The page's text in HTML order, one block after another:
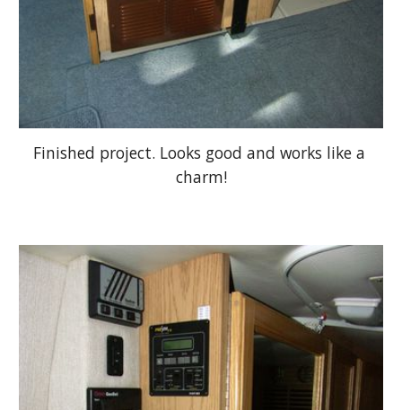
Finished project. Looks good and works like a
charm!